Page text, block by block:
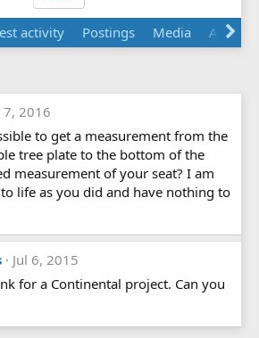
activity Postings Media About
7, 2016
to get a measurement from the
tree plate to the bottom of the
measurement of your seat? I am
life as you did and have nothing to
Jul 6, 2015
for a Continental project. Can you